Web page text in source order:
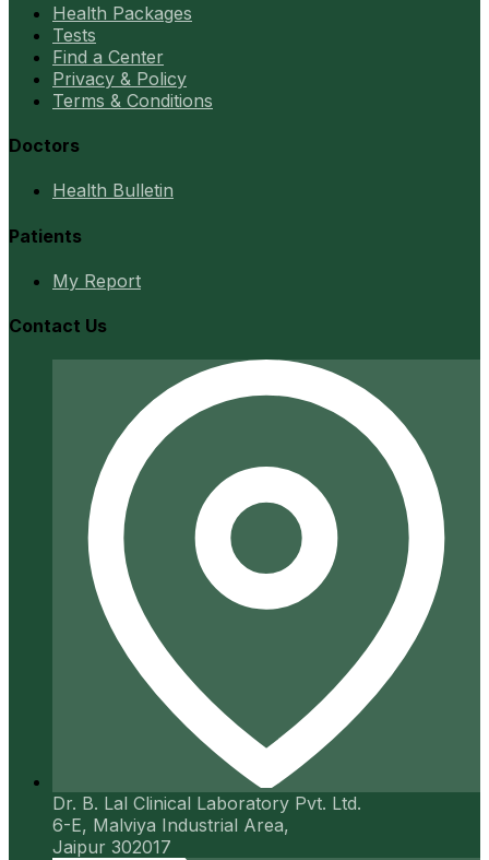
Health Packages
Tests
Find a Center
Privacy & Policy
Terms & Conditions
Doctors
Health Bulletin
Patients
My Report
Contact Us
Dr. B. Lal Clinical Laboratory Pvt. Ltd.
6-E, Malviya Industrial Area,
Jaipur 302017